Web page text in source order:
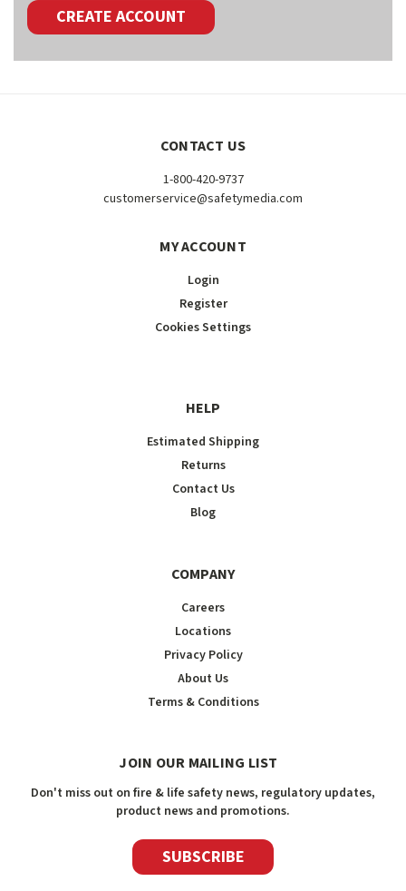
CREATE ACCOUNT
CONTACT US
1-800-420-9737
customerservice@safetymedia.com
MY ACCOUNT
Login
Register
Cookies Settings
HELP
Estimated Shipping
Returns
Contact Us
Blog
COMPANY
Careers
Locations
Privacy Policy
About Us
Terms & Conditions
JOIN OUR MAILING LIST
Don't miss out on fire & life safety news, regulatory updates,
product news and promotions.
SUBSCRIBE